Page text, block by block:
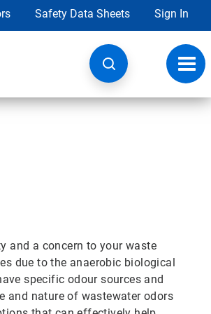
Safety Data Sheets Sign In
and a concern to your waste
due to the anaerobic biological
specific odour sources and
and nature of wastewater odors